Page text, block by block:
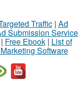
Traffic| Ad
Submission Service
Free Ebook| List of
Software